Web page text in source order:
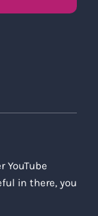
YouTube
in there, you